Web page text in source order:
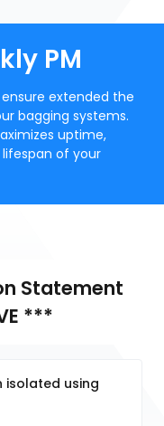
PM
extended the
bagging systems.
uptime,
of your
Statement
***
isolated using